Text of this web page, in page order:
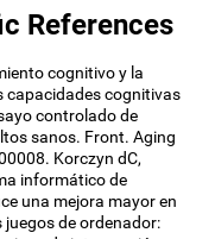
References
cognitivo y la
capacidades cognitivas
controlado de
sanos. Front. Aging
Korczyn dC,
informático de
una mejora mayor en
de ordenador: